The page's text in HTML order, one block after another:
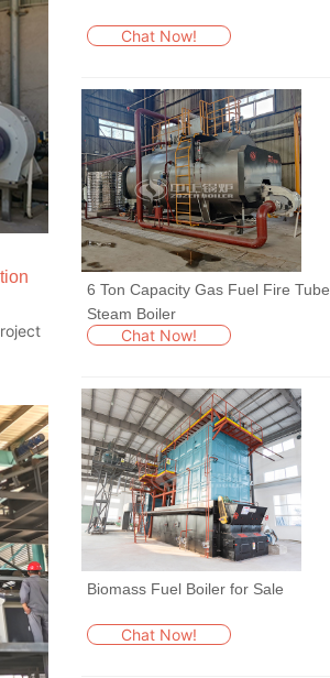
Chat Now!
6 Ton Capacity Gas Fuel Fire Tube
Steam Boiler
Chat Now!
Biomass Fuel Boiler for Sale
Chat Now!